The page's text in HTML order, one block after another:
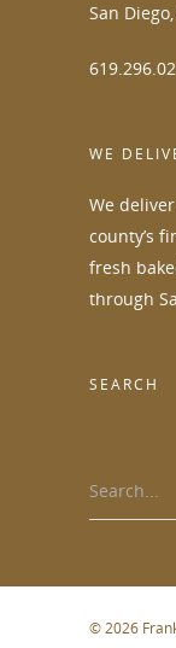
San
WE
We
county’s
fresh
through
SEARCH
Search...
© 2026